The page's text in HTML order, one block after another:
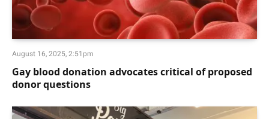
August 16, 2025, 2:51pm
Gay blood donation advocates critical of proposed
donor questions